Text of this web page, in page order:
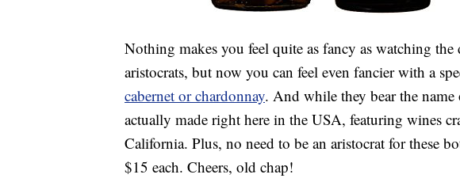
Nothing makes you feel quite as fancy as watching
aristocrats, but now you can feel even fancier with a
cabernet or chardonnay. And while they bear the
actually made right here in the USA, featuring wines
California. Plus, no need to be an aristocrat for these
$15 each. Cheers, old chap!